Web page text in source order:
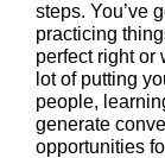
steps. You’ve
practicing
perfect right or
lot of putting
people,
generate
opportunities